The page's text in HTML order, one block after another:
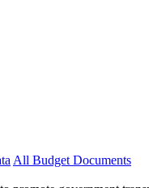
All Budget Documents